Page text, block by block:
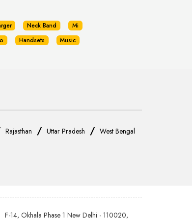
Neck Band
Mi
Handsets Music
Rajasthan / Uttar Pradesh / West Bengal
F-14, Okhala Phase 1 New Delhi - 110020,